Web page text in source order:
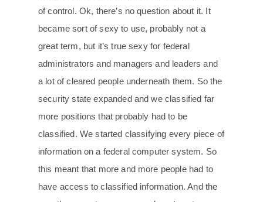
of control. Ok, there’s no question about it. It
became sort of sexy to use, probably not a
great term, but it’s true sexy for federal
administrators and managers and leaders and
a lot of cleared people underneath them. So the
security state expanded and we classified far
more positions that probably had to be
classified. We started classifying every piece of
information on a federal computer system. So
this meant that more and more people had to
have access to classified information. And the